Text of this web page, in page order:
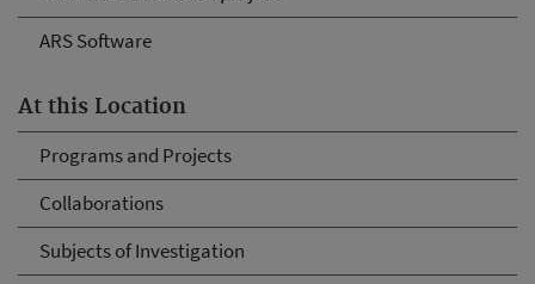
ARS Software
At this Location
Programs and Projects
Collaborations
Subjects of Investigation